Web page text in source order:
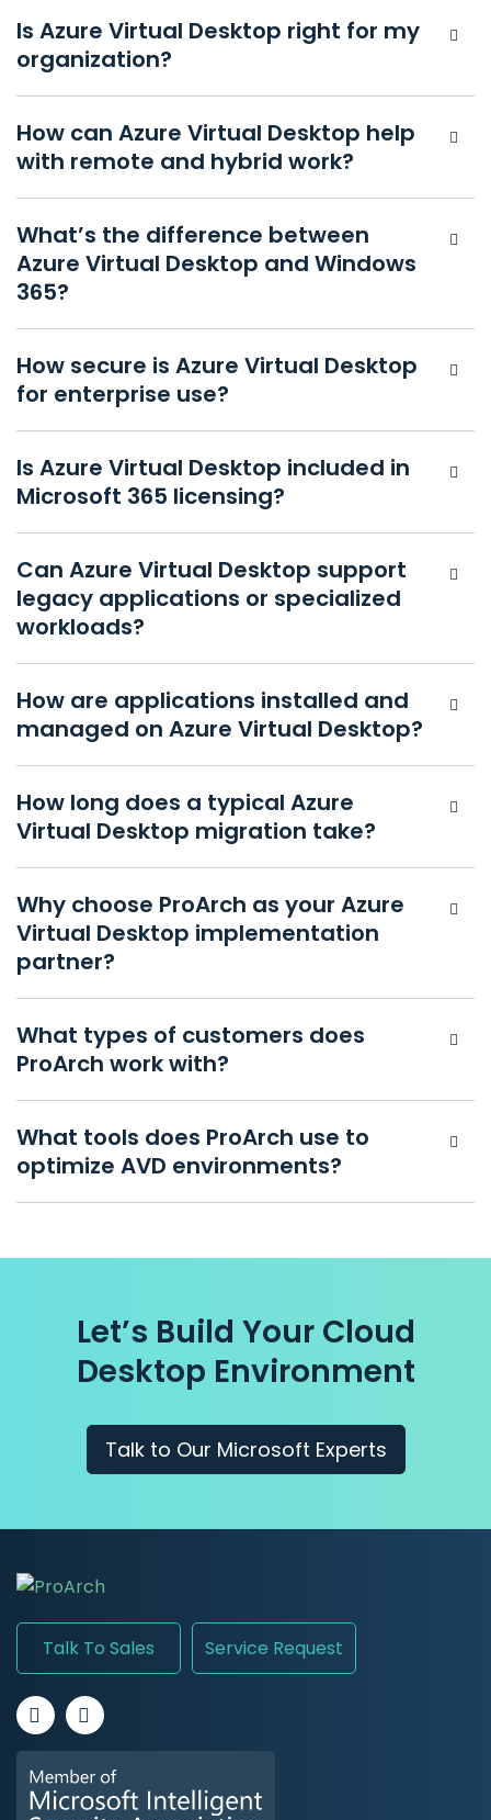
Is Azure Virtual Desktop right for my
organization?
How can Azure Virtual Desktop help
with remote and hybrid work?
What’s the difference between
Azure Virtual Desktop and Windows
365?
How secure is Azure Virtual Desktop
for enterprise use?
Is Azure Virtual Desktop included in
Microsoft 365 licensing?
Can Azure Virtual Desktop support
legacy applications or specialized
workloads?
How are applications installed and
managed on Azure Virtual Desktop?
How long does a typical Azure
Virtual Desktop migration take?
Why choose ProArch as your Azure
Virtual Desktop implementation
partner?
What types of customers does
ProArch work with?
What tools does ProArch use to
optimize AVD environments?
Let’s Build Your Cloud
Desktop Environment
Talk to Our Microsoft Experts
Talk To Sales Service Request